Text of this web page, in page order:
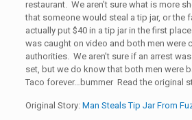
restaurant. We aren’t sure what is more
that someone would steal a tip jar, or the
actually put $40 in a tip jar in the first
was caught on video and both men were
authorities. We aren’t sure if an arrest
set, but we do know that both men were
Taco forever…bummer Read the original
Original Story: Man Steals Tip Jar From